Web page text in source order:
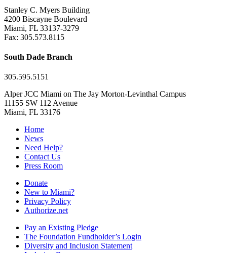
Stanley C. Myers Building
4200 Biscayne Boulevard
Miami, FL 33137-3279
Fax: 305.573.8115
South Dade Branch
305.595.5151
Alper JCC Miami on The Jay Morton-Levinthal Campus
11155 SW 112 Avenue
Miami, FL 33176
Home
News
Need Help?
Contact Us
Press Room
Donate
New to Miami?
Privacy Policy
Authorize.net
Pay an Existing Pledge
The Foundation Fundholder’s Login
Diversity and Inclusion Statement